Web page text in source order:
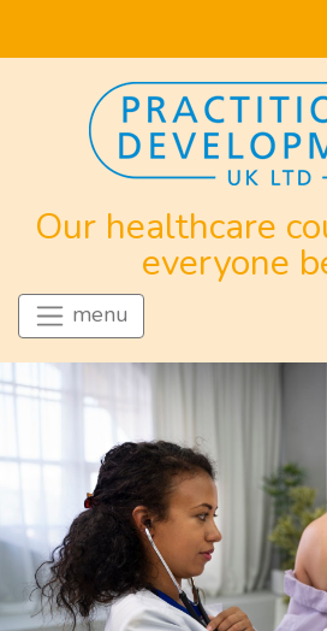
Our healthcare
everyone
menu